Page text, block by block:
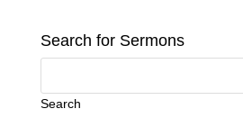
Search for Sermons
Search